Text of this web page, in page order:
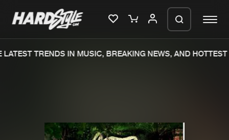
New releases
TRENDS IN MUSIC, BREAKING NEWS, AND HOTTEST
generate a ZIP file.